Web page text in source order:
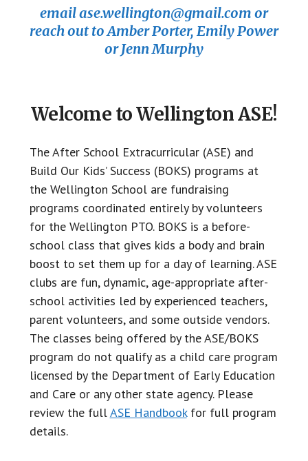
email ase.wellington@gmail.com or
reach out to Amber Porter, Emily Power
or Jenn Murphy
Welcome to Wellington ASE!
The After School Extracurricular (ASE) and
Build Our Kids’ Success (BOKS) programs at
the Wellington School are fundraising
programs coordinated entirely by volunteers
for the Wellington PTO. BOKS is a before-
school class that gives kids a body and brain
boost to set them up for a day of learning. ASE
clubs are fun, dynamic, age-appropriate after-
school activities led by experienced teachers,
parent volunteers, and some outside vendors.
The classes being offered by the ASE/BOKS
program do not qualify as a child care program
licensed by the Department of Early Education
and Care or any other state agency. Please
review the fullASE Handbookfor full program
details.